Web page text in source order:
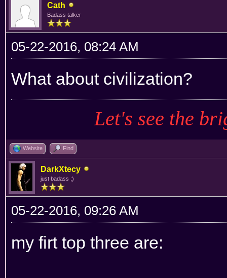
Cath
Badass talker
05-22-2016, 08:24 AM
What about civilization?
Let's see the
Website Find
DarkXtecy
just badass ;)
05-22-2016, 09:26 AM
my firt top three are: